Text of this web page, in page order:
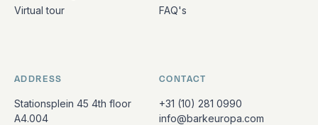
Virtual tour
FAQ's
ADDRESS
Stationsplein 45 4th floor
A4.004
CONTACT
+31 (10) 281 0990
info@barkeuropa.com